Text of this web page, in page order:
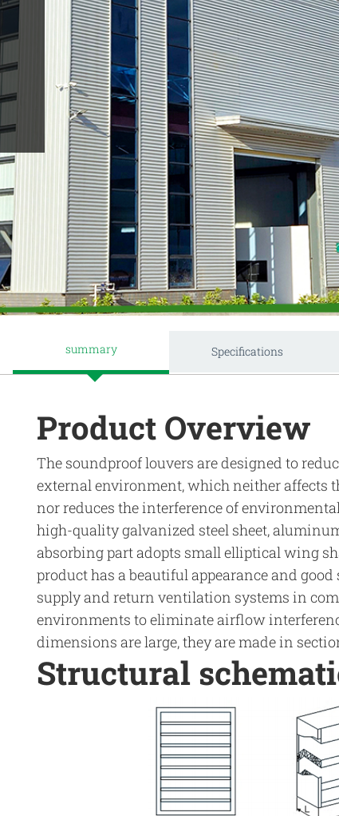
summary Specifications
Product Overview
The soundproof louvers are designed to
external environment, which neither affects
nor reduces the interference of
high-quality galvanized steel sheet,
absorbing part adopts small elliptical wing
product has a beautiful appearance and
supply and return ventilation systems in
environments to eliminate airflow
dimensions are large, they are made in
Structural